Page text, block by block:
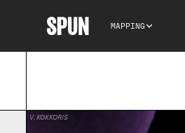
MAPPING
V. KOKKORIS